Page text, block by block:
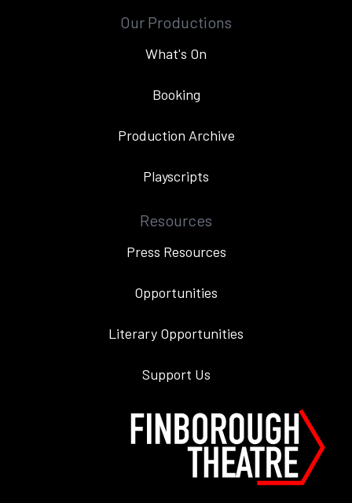
Our Productions
What's On
Booking
Production Archive
Playscripts
Resources
Press Resources
Opportunities
Literary Opportunities
Support Us